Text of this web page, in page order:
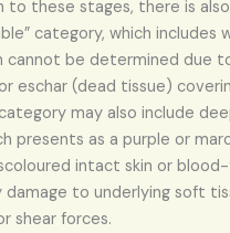
to these stages, there is
category, which includes
cannot be determined due
eschar (dead tissue)
may also include
presents as a purple or
intact skin or
damage to underlying soft
shear forces.